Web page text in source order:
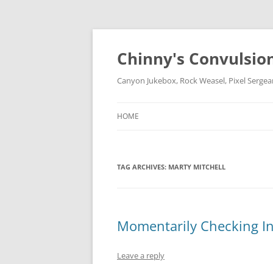
Chinny's
Canyon Jukebox, Rock Weasel, Pixel
HOME
TAG ARCHIVES: MARTY MITCHELL
Momentarily Checking In
Leave a reply